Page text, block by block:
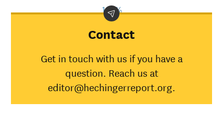
100% category
College-
Indian/Alaska
Native
100%
Asian
Black
58%
Contact
Get in touch with us if you have a
question. Reach us at
editor@hechingerreport.org.